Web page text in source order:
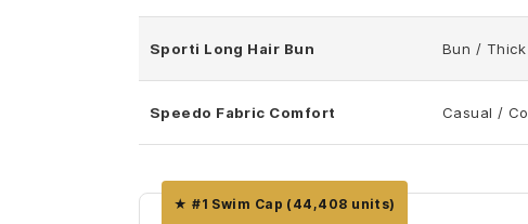
Sporti Long Hair Bun Bun /
Speedo Fabric Comfort Casual /
★ #1 Swim Cap (44,408 units)